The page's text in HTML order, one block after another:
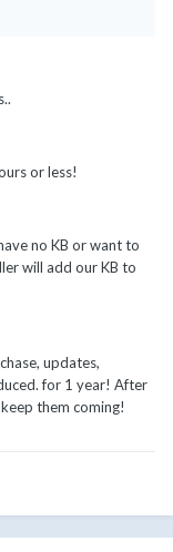
or less!
no KB or want to
will add our KB to
updates,
for 1 year! After
them coming!